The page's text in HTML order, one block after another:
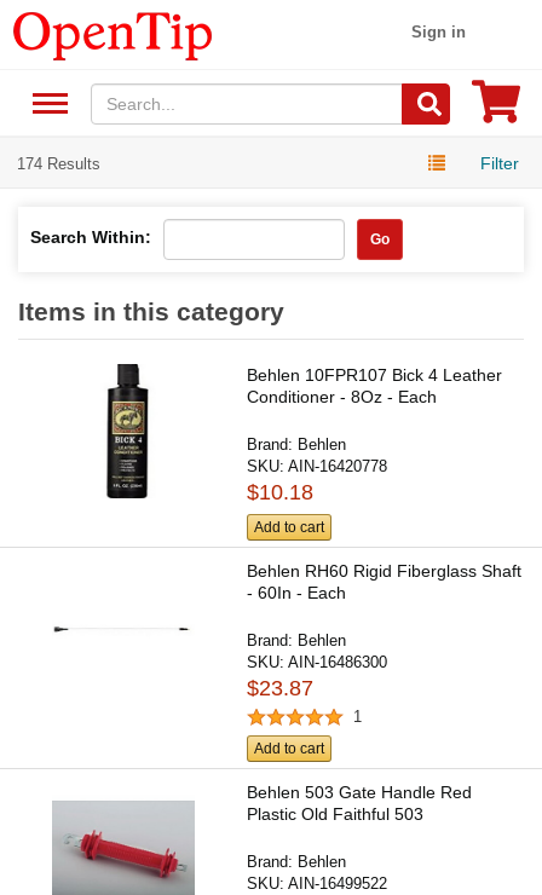
Sign in
174 Results Filter
Search Within: Go
Items in this category
Behlen 10FPR107 Bick 4 Leather
Conditioner - 8Oz - Each
Brand: Behlen
SKU:AIN-16420778
$10.18
Add to cart
Behlen RH60 Rigid Fiberglass Shaft
- 60In - Each
Brand: Behlen
SKU:AIN-16486300
$23.87
1
Add to cart
Behlen 503 Gate Handle Red
Plastic Old Faithful 503
Brand: Behlen
SKU:AIN-16499522